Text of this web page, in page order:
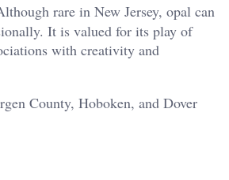
rare in New Jersey, opal can
It is valued for its play of
with creativity and
County, Hoboken, and Dover